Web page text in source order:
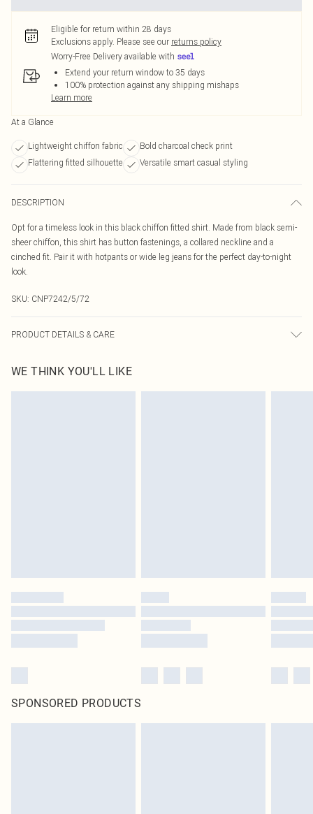
Eligible for return within 28 days
Exclusions apply. Please see our returns policy
Worry-Free Delivery available with
Extend your return window to 35 days
100% protection against any shipping mishaps
Learn more
At a Glance
Lightweight chiffon fabric
Bold charcoal check print
Flattering fitted silhouette
Versatile smart casual styling
DESCRIPTION
Opt for a timeless look in this black chiffon fitted shirt. Made from black semi-
sheer chiffon, this shirt has button fastenings, a collared neckline and a
cinched fit. Pair it with hotpants or wide leg jeans for the perfect day-to-night
look.
SKU: CNP7242/5/72
PRODUCT DETAILS & CARE
transfer.
WE THINK YOU'LL LIKE
SPONSORED PRODUCTS